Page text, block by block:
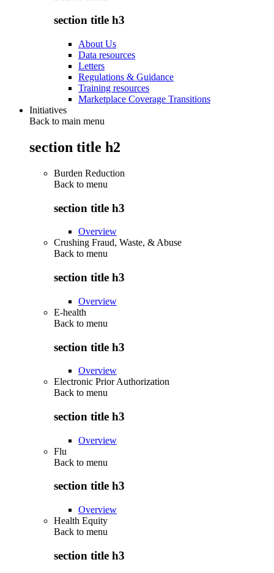
section title h3
About Us
Data resources
Letters
Regulations & Guidance
Training resources
Marketplace Coverage Transitions
Initiatives
Back to main menu
section title h2
Burden Reduction
Back to menu
section title h3
Overview
Crushing Fraud, Waste, & Abuse
Back to menu
section title h3
Overview
E-health
Back to menu
section title h3
Overview
Electronic Prior Authorization
Back to menu
section title h3
Overview
Flu
Back to menu
section title h3
Overview
Health Equity
Back to menu
section title h3